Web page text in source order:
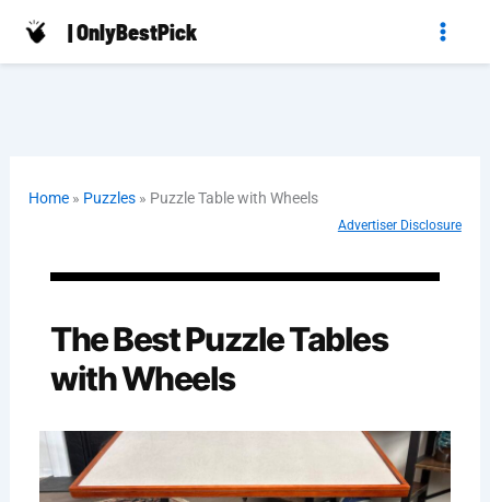
Skip
| OnlyBestPick
Home » Puzzles » Puzzle Table with Wheels
Advertiser Disclosure
The Best Puzzle Tables
with Wheels